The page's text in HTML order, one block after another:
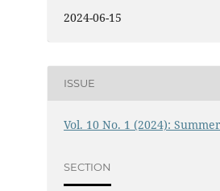
2024-06-15
ISSUE
Vol. 10 No. 1 (2024): Summer
SECTION